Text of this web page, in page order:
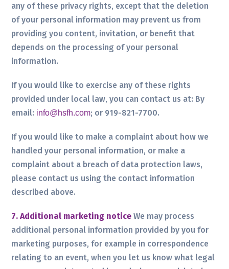
any of these privacy rights, except that the deletion
of your personal information may prevent us from
providing you content, invitation, or benefit that
depends on the processing of your personal
information.
If you would like to exercise any of these rights
provided under local law, you can contact us at: By
email: info@hsfh.com; or 919-821-7700.
If you would like to make a complaint about how we
handled your personal information, or make a
complaint about a breach of data protection laws,
please contact us using the contact information
described above.
7. Additional marketing notice We may process
additional personal information provided by you for
marketing purposes, for example in correspondence
relating to an event, when you let us know what legal